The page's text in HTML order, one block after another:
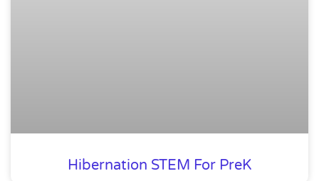
Hibernation STEM For PreK